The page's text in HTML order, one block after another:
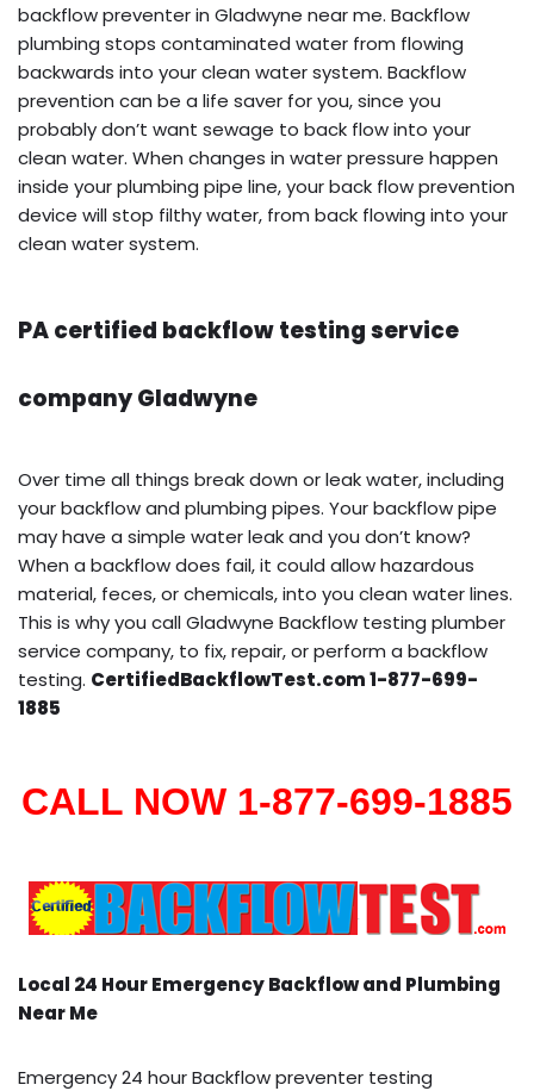
backflow preventer in Gladwyne near me. Backflow
plumbing stops contaminated water from flowing
backwards into your clean water system. Backflow
prevention can be a life saver for you, since you
probably don’t want sewage to back flow into your
clean water. When changes in water pressure happen
inside your plumbing pipe line, your back flow prevention
device will stop filthy water, from back flowing into your
clean water system.
PA certified backflow testing service
company Gladwyne
Over time all things break down or leak water, including
your backflow and plumbing pipes. Your backflow pipe
may have a simple water leak and you don’t know?
When a backflow does fail, it could allow hazardous
material, feces, or chemicals, into you clean water lines.
This is why you call Gladwyne Backflow testing plumber
service company, to fix, repair, or perform a backflow
testing. CertifiedBackflowTest.com 1-877-699-
1885
CALL NOW 1-877-699-1885
Local 24 Hour Emergency Backflow and Plumbing
Near Me
Emergency 24 hour Backflow preventer testing